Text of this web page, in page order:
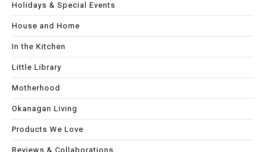
Holidays & Special Events
House and Home
In the Kitchen
Little Library
Motherhood
Okanagan Living
Products We Love
Reviews & Collaborations